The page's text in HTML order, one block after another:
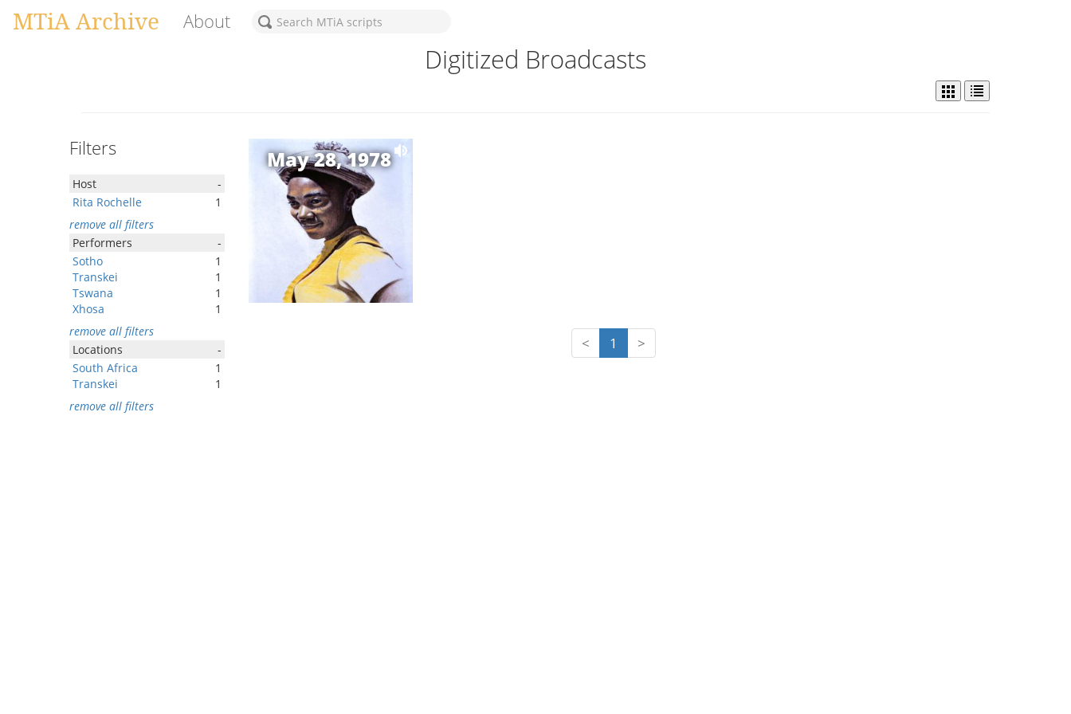
MTiA Archive About
Digitized Broadcasts
Filters
Host
-
Rita Rochelle
1
remove all filters
Performers
-
Sotho
1
Transkei
1
Tswana
1
Xhosa
1
remove all filters
Locations
-
South Africa
1
Transkei
1
remove all filters
May 28, 1978
< 1 >